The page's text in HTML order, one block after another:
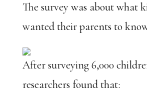
The survey was about what
wanted their parents to
After surveying 6,000
researchers found that: